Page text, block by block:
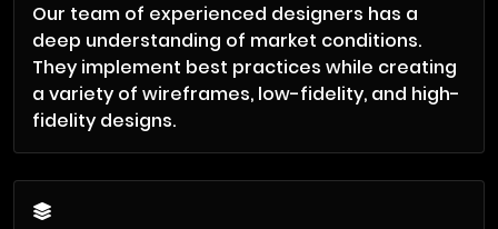
Our team of experienced designers has a
deep understanding of market conditions.
They implement best practices while creating
a variety of wireframes, low-fidelity, and high-
fidelity designs.